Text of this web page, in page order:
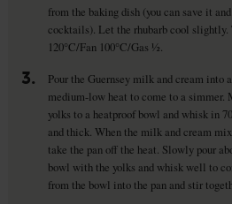
from the baking dish (you can save it
cocktails). Let the rhubarb cool slightly.
120°C/Fan 100°C/Gas ½.
3.
Pour the Guernsey milk and cream into
medium-low heat to come to a simmer.
yolks to a heatproof bowl and whisk in
and thick. When the milk and cream
take the pan off the heat. Slowly pour
bowl with the yolks and whisk well to
from the bowl into the pan and stir